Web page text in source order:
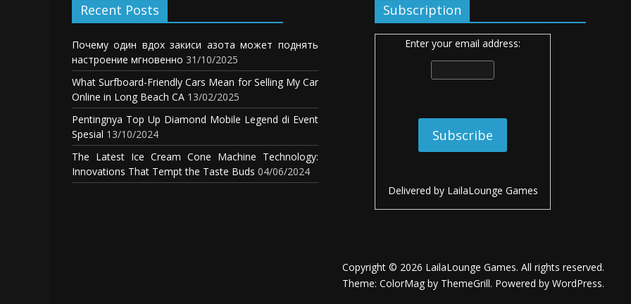
Recent Posts
Почему один вдох закиси азота может поднять
настроение мгновенно 31/10/2025
What Surfboard-Friendly Cars Mean for Selling My Car
Online in Long Beach CA 13/02/2025
Pentingnya Top Up Diamond Mobile Legend di Event
Spesial 13/10/2024
The Latest Ice Cream Cone Machine Technology:
Innovations That Tempt the Taste Buds 04/06/2024
Subscription
Enter your email address:
Delivered by LailaLounge Games
Copyright © 2026 LailaLounge Games. All rights reserved.
Theme: ColorMag by ThemeGrill. Powered by WordPress.